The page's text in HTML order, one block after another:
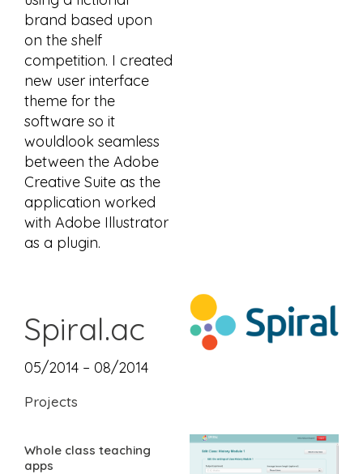
brand based upon
on the shelf
competition. I created
new user interface
theme for the
software so it
wouldlook seamless
between the Adobe
Creative Suite as the
application worked
with Adobe Illustrator
as a plugin.
Spiral.ac
05/2014 – 08/2014
Projects
Whole class teaching
apps